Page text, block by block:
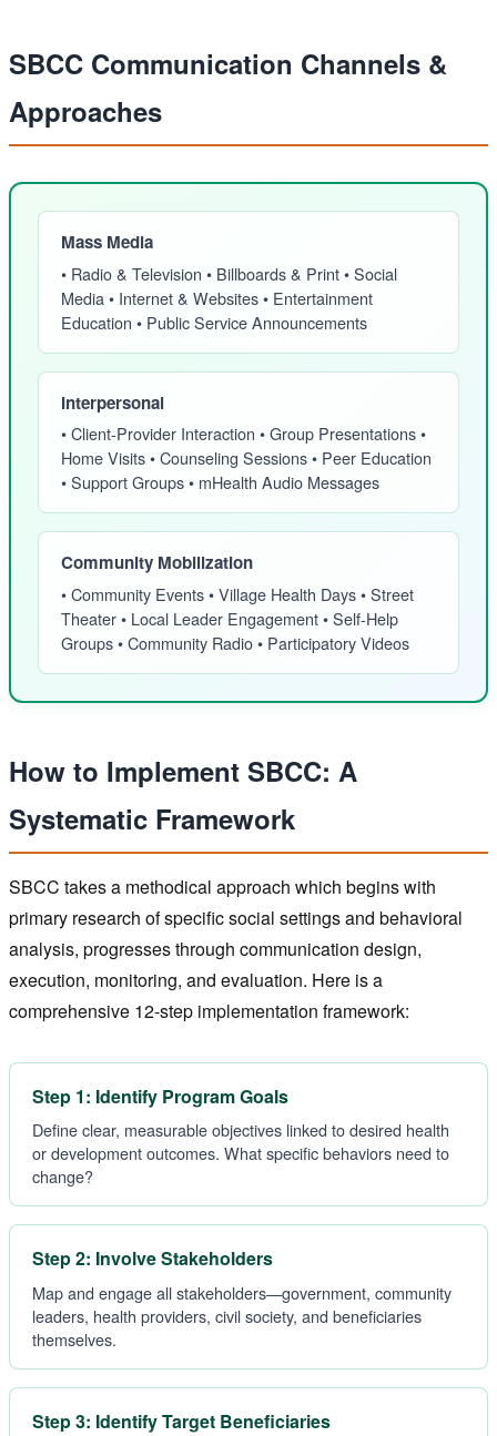
SBCC Communication Channels &
Approaches
Mass Media
• Radio & Television • Billboards & Print • Social
Media • Internet & Websites • Entertainment
Education • Public Service Announcements
Interpersonal
• Client-Provider Interaction • Group Presentations •
Home Visits • Counseling Sessions • Peer Education
• Support Groups • mHealth Audio Messages
Community Mobilization
• Community Events • Village Health Days • Street
Theater • Local Leader Engagement • Self-Help
Groups • Community Radio • Participatory Videos
How to Implement SBCC: A
Systematic Framework
SBCC takes a methodical approach which begins with
primary research of specific social settings and behavioral
analysis, progresses through communication design,
execution, monitoring, and evaluation. Here is a
comprehensive 12-step implementation framework:
Step 1: Identify Program Goals
Define clear, measurable objectives linked to desired health
or development outcomes. What specific behaviors need to
change?
Step 2: Involve Stakeholders
Map and engage all stakeholders—government, community
leaders, health providers, civil society, and beneficiaries
themselves.
Step 3: Identify Target Beneficiaries